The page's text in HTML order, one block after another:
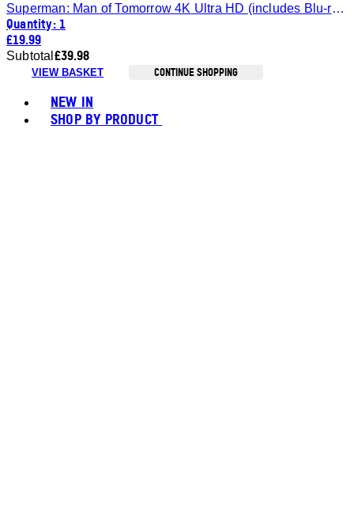
Superman: Man of Tomorrow 4K Ultra HD (includes Blu-ray)
Quantity: 1
£19.99
Subtotal £39.98
VIEW BASKET CONTINUE SHOPPING
NEW IN
SHOP BY PRODUCT